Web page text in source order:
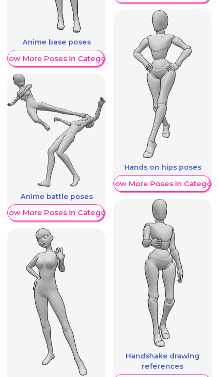
Anime base poses
More Poses in Category
Anime battle poses
More Poses in Category
Hands on hips poses
Show More Poses in Category
Handshake drawing
references